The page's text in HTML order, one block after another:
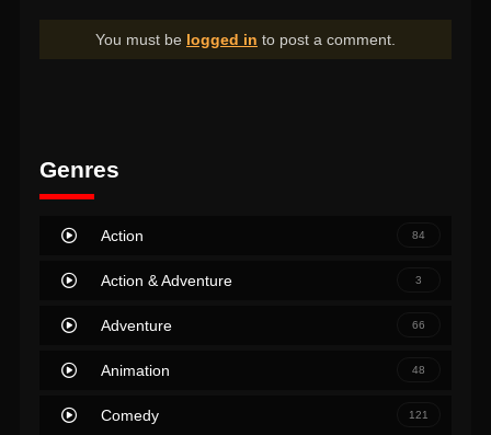
You must be logged in to post a comment.
Genres
Action 84
Action & Adventure 3
Adventure 66
Animation 48
Comedy 121